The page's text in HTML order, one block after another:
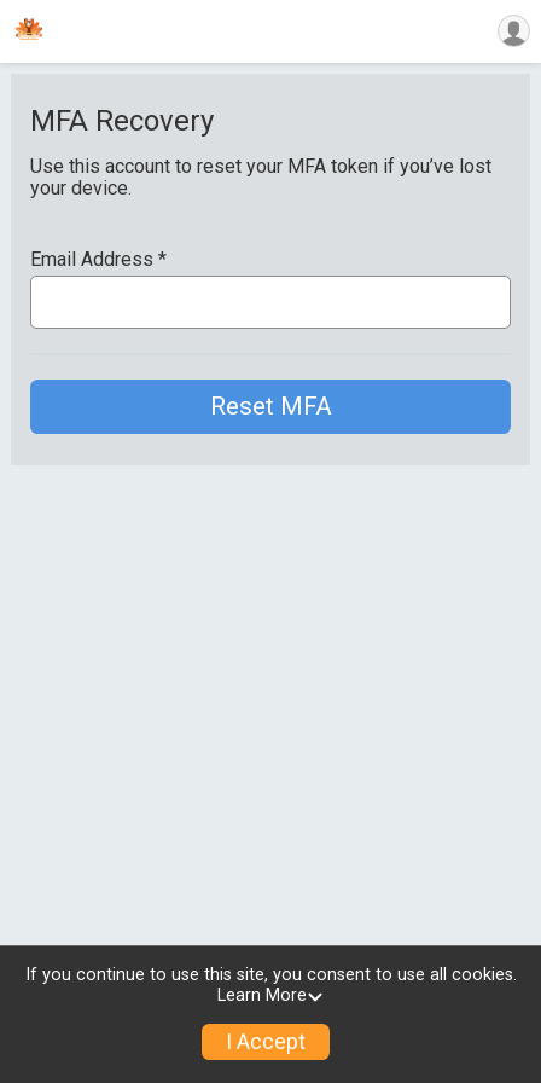
MFA Recovery
Use this account to reset your MFA token if you’ve lost
your device.
Email Address *
Reset MFA
© 2026 RunSignup, Inc.
If you continue to use this site, you consent to use all cookies.
Learn More
I Accept